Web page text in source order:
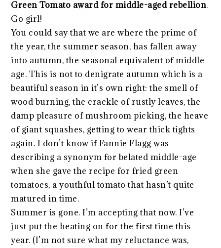
Green Tomato award for middle-aged rebellion.
Go girl!
You could say that we are where the prime of
the year, the summer season, has fallen away
into autumn, the seasonal equivalent of middle-
age. This is not to denigrate autumn which is a
beautiful season in it’s own right: the smell of
wood burning, the crackle of rustly leaves, the
damp pleasure of mushroom picking, the heave
of giant squashes, getting to wear thick tights
again. I don’t know if Fannie Flagg was
describing a synonym for belated middle-age
when she gave the recipe for fried green
tomatoes, a youthful tomato that hasn’t quite
matured in time.
Summer is gone. I’m accepting that now. I’ve
just put the heating on for the first time this
year. (I’m not sure what my reluctance was,